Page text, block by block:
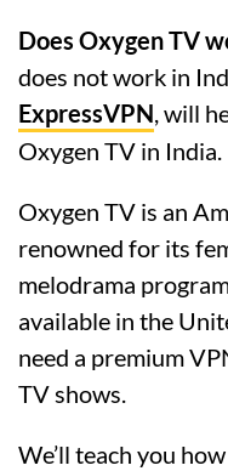
Does Oxygen TV
does not work in
ExpressVPN, will
Oxygen TV in India.
Oxygen TV is an
renowned for its
melodrama
available in the
need a premium
TV shows.
We’ll teach you